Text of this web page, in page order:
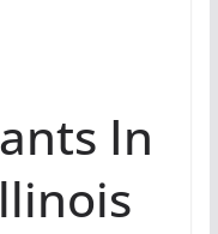
In